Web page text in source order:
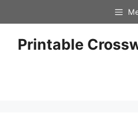
to
contentPrintable